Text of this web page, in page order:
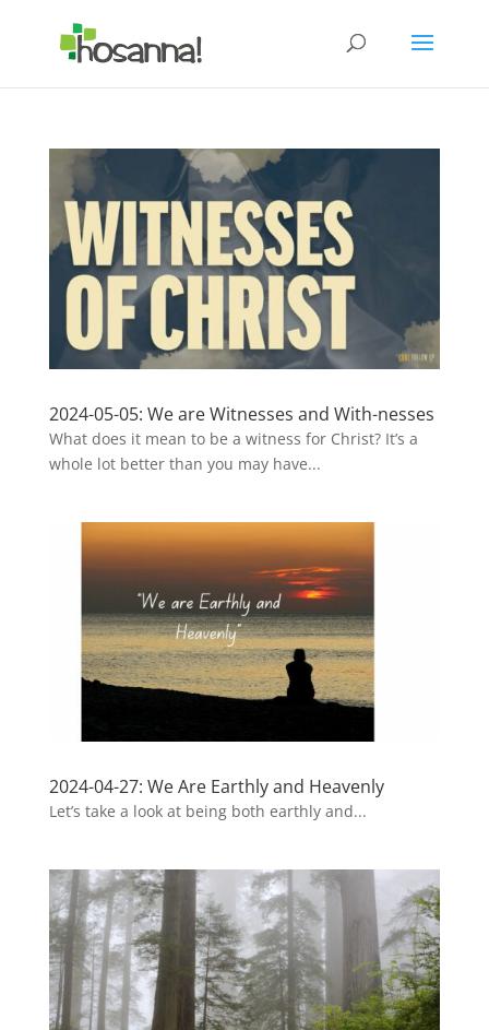
2024-05-05: We are Witnesses and With-nesses
What does it mean to be a witness for Christ? It’s a
whole lot better than you may have...
2024-04-27: We Are Earthly and Heavenly
Let’s take a look at being both earthly and...